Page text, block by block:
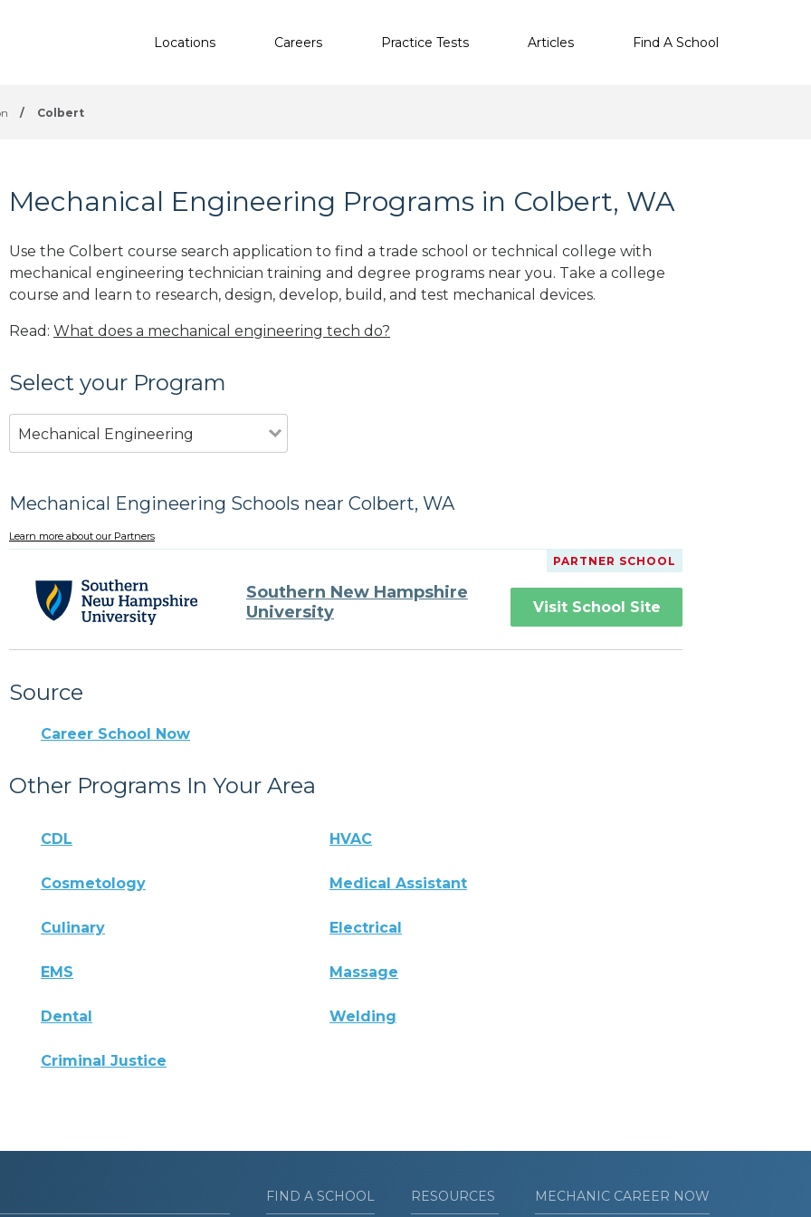
Locations Careers Practice Tests Articles Find A School
/ Colbert
Mechanical Engineering Programs in Colbert, WA
Use the Colbert course search application to find a trade school or technical college with
mechanical engineering technician training and degree programs near you. Take a college
course and learn to research, design, develop, build, and test mechanical devices.
Read: What does a mechanical engineering tech do?
Select your Program
Mechanical Engineering
Mechanical Engineering Schools near Colbert, WA
Learn more about our Partners
PARTNER SCHOOL
Southern New Hampshire
University
Visit School Site
Source
Career School Now
Other Programs In Your Area
CDL HVAC
Cosmetology Medical Assistant
Culinary Electrical
EMS Massage
Dental Welding
Criminal Justice
FIND A SCHOOL RESOURCES MECHANIC CAREER NOW